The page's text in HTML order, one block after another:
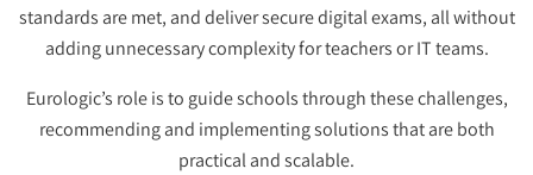
standards are met, and deliver secure digital exams, all without
adding unnecessary complexity for teachers or IT teams.
Eurologic’s role is to guide schools through these challenges,
recommending and implementing solutions that are both
practical and scalable.